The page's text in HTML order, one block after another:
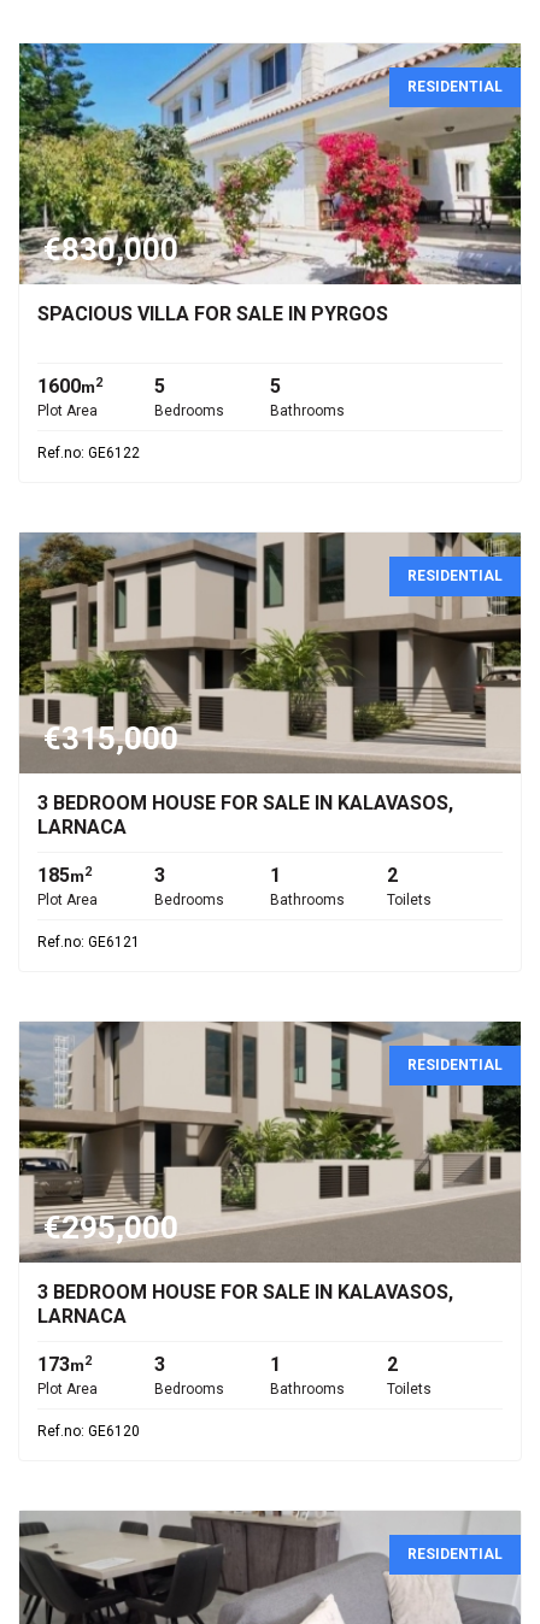
RESIDENTIAL
€830,000
SPACIOUS VILLA FOR SALE IN PYRGOS
1600m2
Plot Area
5
Bedrooms
5
Bathrooms
Ref.no: GE6122
RESIDENTIAL
€315,000
3 BEDROOM HOUSE FOR SALE IN KALAVASOS,
LARNACA
185m2
Plot Area
3
Bedrooms
1
Bathrooms
2
Toilets
Ref.no: GE6121
RESIDENTIAL
€295,000
3 BEDROOM HOUSE FOR SALE IN KALAVASOS,
LARNACA
173m2
Plot Area
3
Bedrooms
1
Bathrooms
2
Toilets
Ref.no: GE6120
RESIDENTIAL